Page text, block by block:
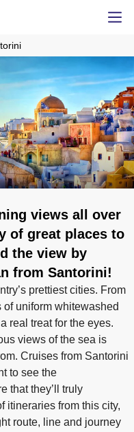
views all over
of great places to
the view by
from Santorini!
prettiest cities. From
uniform whitewashed
real treat for the eyes.
views of the sea is
Cruises from Santorini
to see the
that they’ll truly
itineraries from this city,
route, line and journey